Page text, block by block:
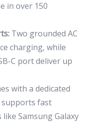
in over 150
Two grounded AC
charging, while
C port deliver up
with a dedicated
supports fast
Samsung Galaxy